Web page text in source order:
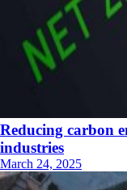
Reducing carbon
industries
March 24, 2025